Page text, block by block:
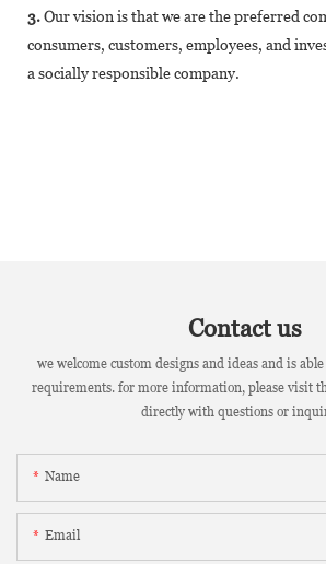
3.Our vision is that we are the preferred
consumers, customers, employees, and
a socially responsible company.
Contact us
we welcome custom designs and ideas and is
requirements. for more information, please visit
directly with questions or
Name
Email